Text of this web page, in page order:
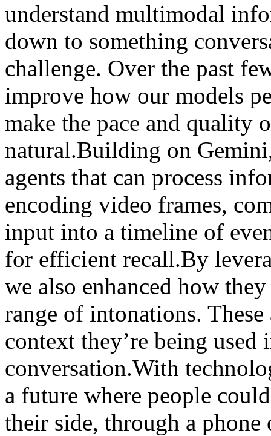
understand multimodal
down to something
challenge. Over the past
improve how our models
make the pace and quality
natural.Building on
agents that can process
encoding video frames,
input into a timeline of
for efficient recall.By
we also enhanced how
range of intonations. These
context they’re being
conversation.With
a future where people
their side, through a phone